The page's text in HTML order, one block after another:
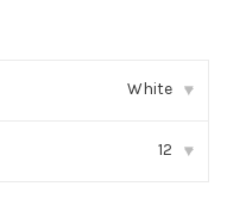
White ▾
12 ▾